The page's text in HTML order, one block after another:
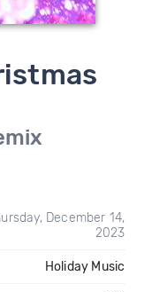
December 14,
2023
Holiday Music